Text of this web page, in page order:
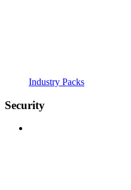
Industry Packs
Security